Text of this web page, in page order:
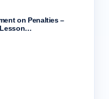
on Penalties –
Lesson…